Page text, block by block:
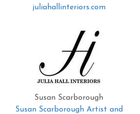
juliahallinteriors.com
Susan Scarborough
Susan Scarborough Artist and